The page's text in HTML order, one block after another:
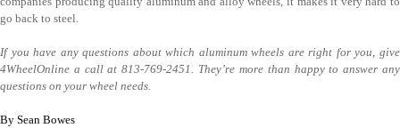
go back to steel.
If you have any questions about which aluminum wheels are right for you, give
4WheelOnline a call at 813-769-2451. They’re more than happy to answer any
questions on your wheel needs.
By Sean Bowes